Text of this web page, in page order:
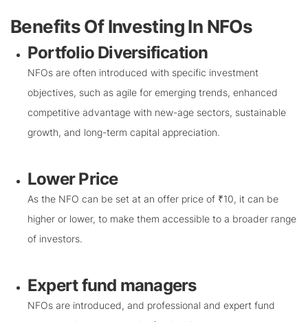
Benefits Of Investing In NFOs
Portfolio Diversification
NFOs are often introduced with specific investment
objectives, such as agile for emerging trends, enhanced
competitive advantage with new-age sectors, sustainable
growth, and long-term capital appreciation.
Lower Price
As the NFO can be set at an offer price of ₹10, it can be
higher or lower, to make them accessible to a broader range
of investors.
Expert fund managers
NFOs are introduced, and professional and expert fund